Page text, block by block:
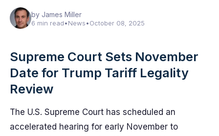
by James Miller
6 min read•News•October 08, 2025
Supreme Court Sets November
Date for Trump Tariff Legality
Review
The U.S. Supreme Court has scheduled an
accelerated hearing for early November to